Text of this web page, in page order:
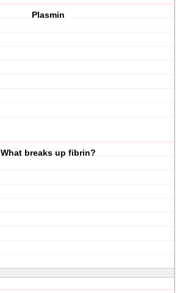
Plasmin
What breaks up fibrin?